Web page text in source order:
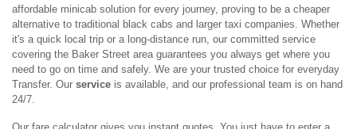
affordable minicab solution for every journey, proving to be a cheaper
alternative to traditional black cabs and larger taxi companies. Whether
it's a quick local trip or a long-distance run, our committed service
covering the Baker Street area guarantees you always get where you
need to go on time and safely. We are your trusted choice for everyday
Transfer. Our service is available, and our professional team is on hand
24/7.